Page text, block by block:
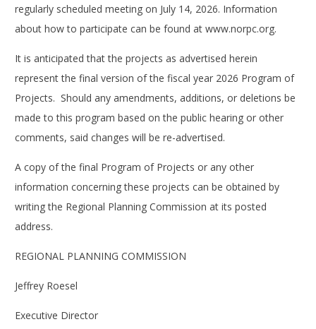
regularly scheduled meeting on July 14, 2026. Information
about how to participate can be found at www.norpc.org.
It is anticipated that the projects as advertised herein
represent the final version of the fiscal year 2026 Program of
Projects. Should any amendments, additions, or deletions be
made to this program based on the public hearing or other
comments, said changes will be re-advertised.
A copy of the final Program of Projects or any other
information concerning these projects can be obtained by
writing the Regional Planning Commission at its posted
address.
REGIONAL PLANNING COMMISSION
Jeffrey Roesel
Executive Director